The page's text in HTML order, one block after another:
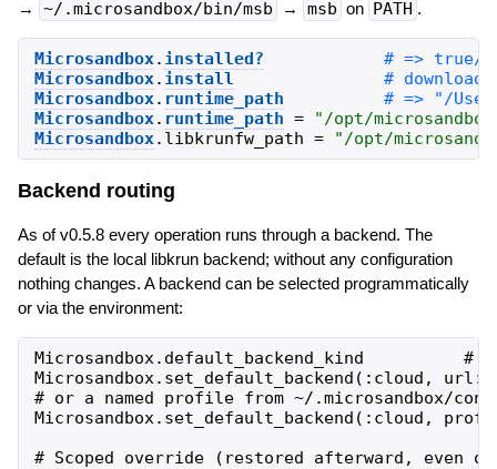
→
~/.microsandbox/bin/msb → msb on PATH .
Microsandbox. installed?
Microsandbox. install
Microsandbox. runtime_path
Microsandbox. runtime_path = "/opt/
Microsandbox. libkrunfw_path = "/opt/
Backend routing
As of v0.5.8 every operation runs through a backend. The
default is the local libkrun backend; without any configuration
nothing changes. A backend can be selected programmatically
or via the environment:
Microsandbox.default_backend_kind          #
Microsandbox.set_default_backend(:cloud, url:
# or a named profile from ~/.microsandbox/
Microsandbox.set_default_backend(:cloud,
# Scoped override (restored afterward, even